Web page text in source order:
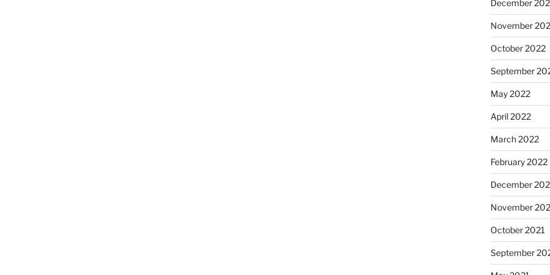
December
November
October 2022
September
May 2022
April 2022
March 2022
February 2022
December
November
October 2021
September